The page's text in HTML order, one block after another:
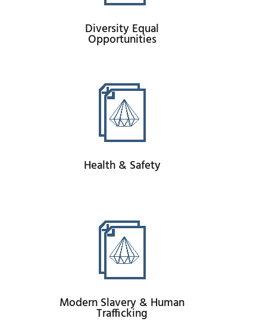
Diversity Equal
Opportunities
Health & Safety
Modern Slavery & Human
Trafficking